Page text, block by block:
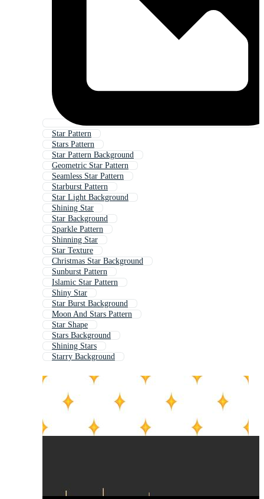
Star Pattern
Stars Pattern
Star Pattern Background
Geometric Star Pattern
Seamless Star Pattern
Starburst Pattern
Star Light Background
Shining Star
Star Background
Sparkle Pattern
Shinning Star
Star Texture
Christmas Star Background
Sunburst Pattern
Islamic Star Pattern
Shiny Star
Star Burst Background
Moon And Stars Pattern
Star Shape
Stars Background
Shining Stars
Starry Background